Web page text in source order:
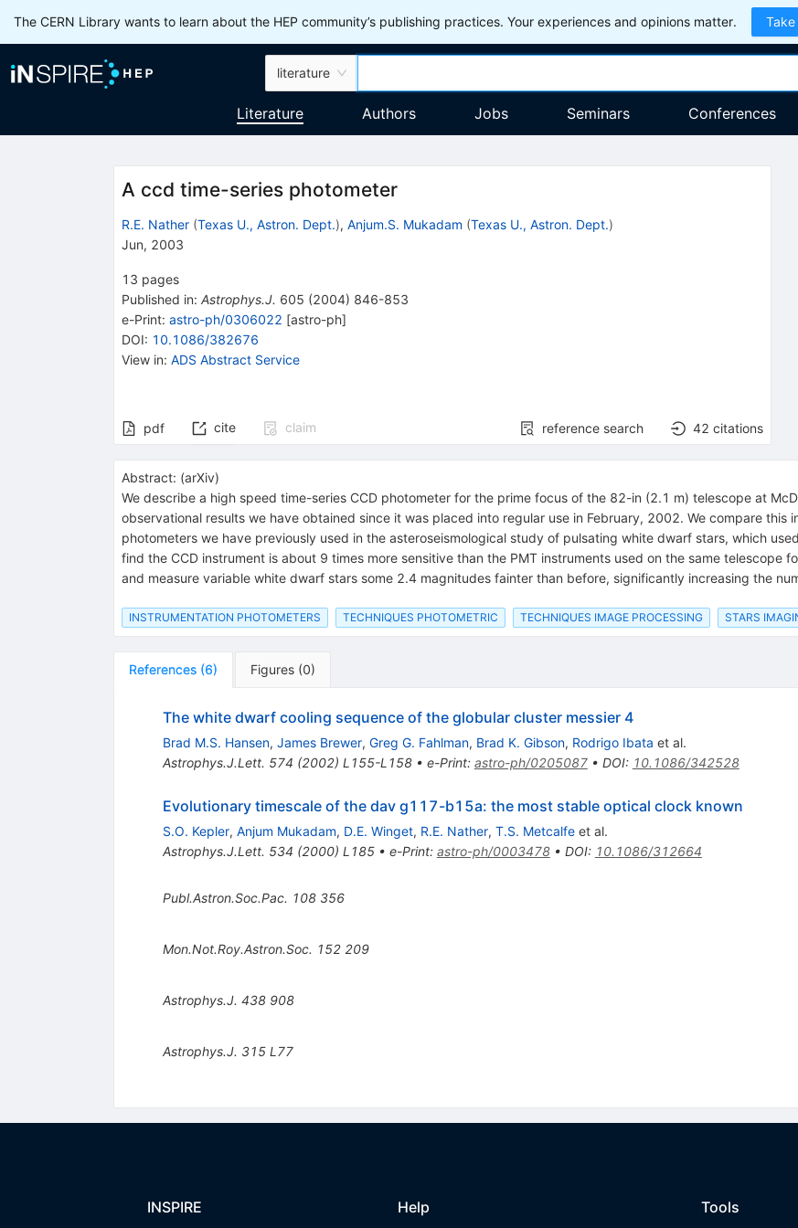
The CERN Library wants to learn about the HEP community’s publishing practices. Your experiences and opinions matter.
literature
Literature Authors Jobs Seminars Conferences
A ccd time-series photometer
R.E. Nather (Texas U., Astron. Dept.), Anjum.S. Mukadam (Texas U., Astron. Dept.)
Jun, 2003
13 pages
Published in: Astrophys.J. 605 (2004) 846-853
e-Print: astro-ph/0306022 [astro-ph]
DOI: 10.1086/382676
View in: ADS Abstract Service
pdf cite claim reference search 42 citations
Abstract: (arXiv)
We describe a high speed time-series CCD photometer for the prime focus of the 82-in (2.1 m) telescope at
observational results we have obtained since it was placed into regular use in February, 2002. We compare this
photometers we have previously used in the asteroseismological study of pulsating white dwarf stars, which
find the CCD instrument is about 9 times more sensitive than the PMT instruments used on the same telescope
and measure variable white dwarf stars some 2.4 magnitudes fainter than before, significantly increasing the
INSTRUMENTATION PHOTOMETERS TECHNIQUES PHOTOMETRIC TECHNIQUES IMAGE PROCESSING STARS
References (6) Figures (0)
The white dwarf cooling sequence of the globular cluster messier 4
Brad M.S. Hansen, James Brewer, Greg G. Fahlman, Brad K. Gibson, Rodrigo Ibata et al.
Astrophys.J.Lett. 574 (2002) L155-L158• e-Print: astro-ph/0205087• DOI: 10.1086/342528
Evolutionary timescale of the dav g117-b15a: the most stable optical clock known
S.O. Kepler, Anjum Mukadam, D.E. Winget, R.E. Nather, T.S. Metcalfeet al.
Astrophys.J.Lett. 534 (2000) L185• e-Print: astro-ph/0003478• DOI: 10.1086/312664
Publ.Astron.Soc.Pac. 108 356
Mon.Not.Roy.Astron.Soc. 152 209
Astrophys.J. 438 908
Astrophys.J. 315 L77
INSPIRE Help Tools